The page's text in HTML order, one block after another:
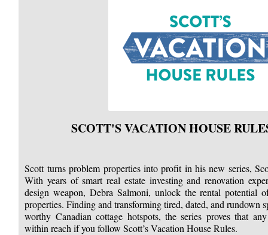
SCOTT'S VACATION HOUSE
Scott turns problem properties into profit in his new series,
With years of smart real estate investing and renovation
design weapon, Debra Salmoni, unlock the rental potential
properties. Finding and transforming tired, dated, and rundown
worthy Canadian cottage hotspots, the series proves that
within reach if you follow Scott’s Vacation House Rules.